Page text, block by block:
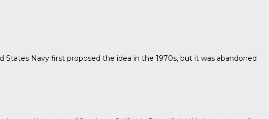
States Navy first proposed the idea in the 1970s, but it was abandoned